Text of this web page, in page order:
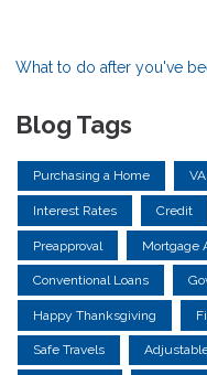
What to do after you've
Blog Tags
Purchasing a Home
Interest Rates Credit
Preapproval Mortgage
Conventional Loans
Happy Thanksgiving
Safe Travels